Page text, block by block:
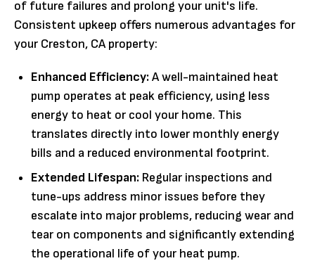
of future failures and prolong your unit's life.
Consistent upkeep offers numerous advantages for
your Creston, CA property:
Enhanced Efficiency:A well-maintained heat
pump operates at peak efficiency, using less
energy to heat or cool your home. This
translates directly into lower monthly energy
bills and a reduced environmental footprint.
Extended Lifespan: Regular inspections and
tune-ups address minor issues before they
escalate into major problems, reducing wear and
tear on components and significantly extending
the operational life of your heat pump.